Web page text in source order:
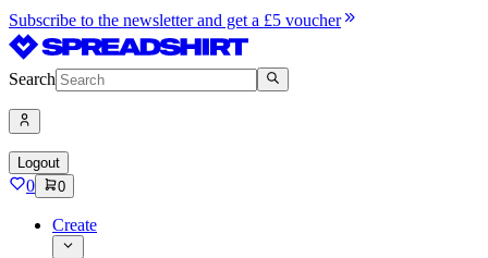
Subscribe to the newsletter and get a £5 voucher
Search
Logout
0 0
Create